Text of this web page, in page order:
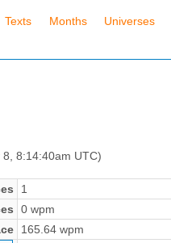
Texts Months Universes
8:14:40am UTC)
1
0 wpm
165.64 wpm